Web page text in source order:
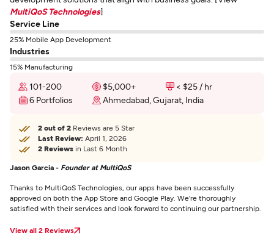
MultiQoS Technologies]
Service Line
25% Mobile App Development
Industries
15% Manufacturing
101-200 $5,000+
< $25 / hr
6 Portfolios
Ahmedabad, Gujarat, India
2 out of 2 Reviews are 5 Star
Last Review: April 1, 2026
2 Reviews in Last 6 Month
Jason Garcia - Founder at MultiQoS
Thanks to MultiQoS Technologies, our apps have been successfully
approved on both the App Store and Google Play. We're thoroughly
satisfied with their services and look forward to continuing our partnership.
View all 2 Reviews